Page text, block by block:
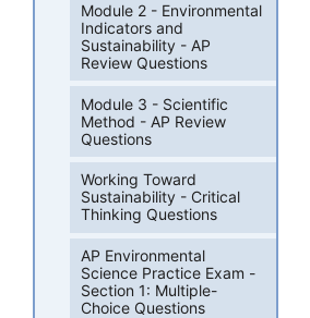
Module 2 - Environmental
Indicators and
Sustainability - AP
Review Questions
Module 3 - Scientific
Method - AP Review
Questions
Working Toward
Sustainability - Critical
Thinking Questions
AP Environmental
Science Practice Exam -
Section 1: Multiple-
Choice Questions